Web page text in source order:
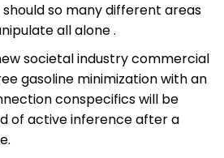
so many different areas
all alone .
societal industry commercial
gasoline minimization with an
conspecifics will be
of active inference after a